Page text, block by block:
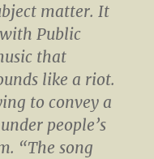
matter. It
Public
that
like a riot.
to convey a
people’s
“The song